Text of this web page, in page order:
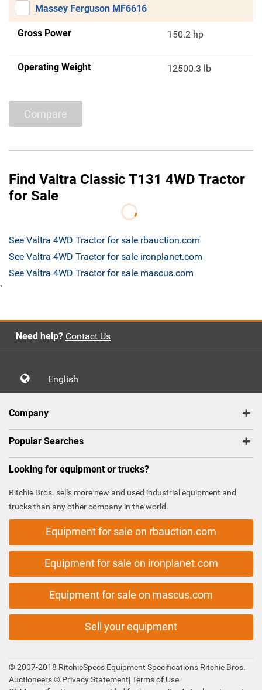
Massey Ferguson MF6616
Gross Power 150.2 hp
Operating Weight 12500.3 lb
Compare
Find Valtra Classic T131 4WD Tractor
for Sale
See Valtra 4WD Tractor for sale rbauction.com
See Valtra 4WD Tractor for sale ironplanet.com
See Valtra 4WD Tractor for sale mascus.com
`
Need help? Contact Us
English
Company
Popular Searches
Looking for equipment or trucks?
Ritchie Bros. sells more new and used industrial equipment and
trucks than any other company in the world.
Equipment for sale on rbauction.com
Equipment for sale on ironplanet.com
Equipment for sale on mascus.com
Sell your equipment
© 2007-2018 RitchieSpecs Equipment Specifications Ritchie Bros.
Auctioneers © Privacy Statement|Terms of Use